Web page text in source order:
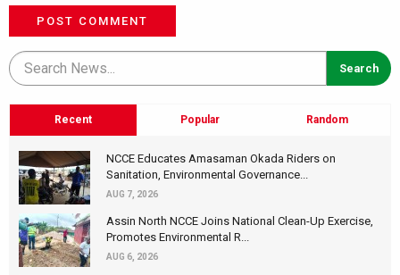
POST COMMENT
Recent Popular Random
NCCE Educates Amasaman Okada Riders on
Sanitation, Environmental Governance...
AUG 7, 2026
Assin North NCCE Joins National Clean-Up Exercise,
Promotes Environmental R...
AUG 6, 2026